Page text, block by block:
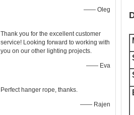
—— Oleg
Thank you for the excellent customer
service! Looking forward to working with
you on our other lighting projects.
—— Eva
Perfect hanger rope, thanks.
—— Rajen